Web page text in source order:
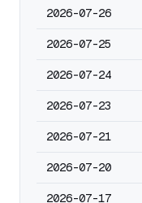
2026-07-26
2026-07-25
2026-07-24
2026-07-23
2026-07-21
2026-07-20
2026-07-17